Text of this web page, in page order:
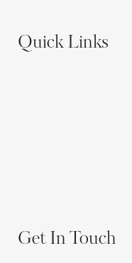
Quick Links
Get In Touch